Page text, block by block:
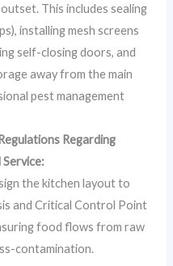
This includes sealing
installing mesh screens
self-closing doors, and
away from the main
pest management
Regarding
the kitchen layout to
and Critical Control Point
food flows from raw
contamination.